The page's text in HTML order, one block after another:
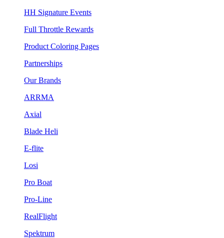
HH Signature Events
Full Throttle Rewards
Product Coloring Pages
Partnerships
Our Brands
ARRMA
Axial
Blade Heli
E-flite
Losi
Pro Boat
Pro-Line
RealFlight
Spektrum